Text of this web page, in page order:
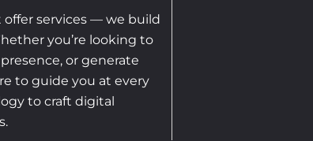
offer services — we build
you’re looking to
or generate
to guide you at every
to craft digital